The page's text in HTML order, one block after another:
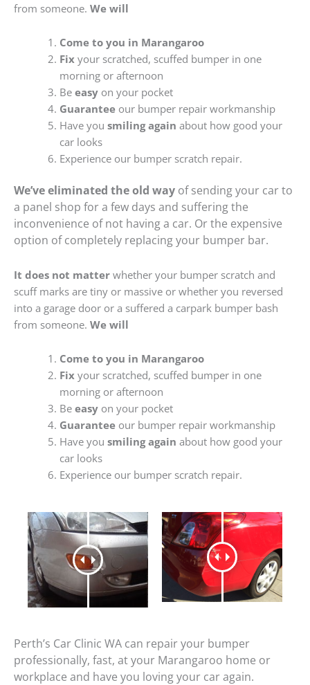
from someone. We will
Come to you in Marangaroo
Fixyour scratched, scuffed bumper in one
morning or afternoon
Be easyon your pocket
Guaranteeour bumper repair workmanship
Have you smiling again about how good your
car looks
Experience our bumper scratch repair.
We’ve eliminated the old way of sending your car to
a panel shop for a few days and suffering the
inconvenience of not having a car. Or the expensive
option of completely replacing your bumper bar.
It does not matter whether your bumper scratch and
scuff marks are tiny or massive or whether you reversed
into a garage door or a suffered a carpark bumper bash
from someone. We will
Come to you in Marangaroo
Fixyour scratched, scuffed bumper in one
morning or afternoon
Be easyon your pocket
Guaranteeour bumper repair workmanship
Have you smiling again about how good your
car looks
Experience our bumper scratch repair.
Perth’s Car Clinic WA can repair your bumper
professionally, fast, at your Marangaroo home or
workplace and have you loving your car again.